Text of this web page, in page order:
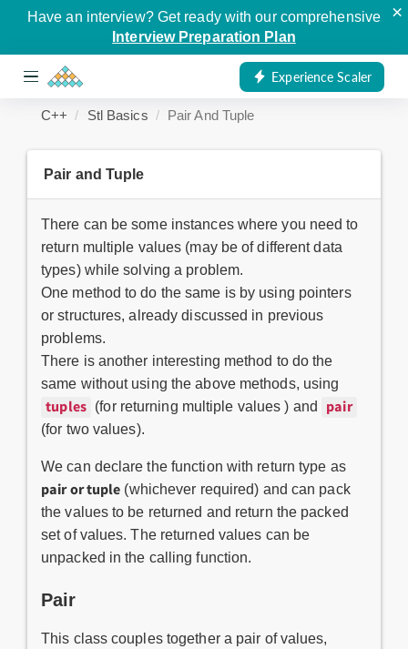
Have an interview? Get ready with our comprehensive
Interview Preparation Plan
×
Experience Scaler
C++ Stl Basics Pair And Tuple
Pair and Tuple
There can be some instances where you need to
return multiple values (may be of different data
types) while solving a problem.
One method to do the same is by using pointers
or structures, already discussed in previous
problems.
There is another interesting method to do the
same without using the above methods, using
tuples (for returning multiple values ) and pair
(for two values).
We can declare the function with return type as
pair or tuple (whichever required) and can pack
the values to be returned and return the packed
set of values. The returned values can be
unpacked in the calling function.
Pair
This class couples together a pair of values,